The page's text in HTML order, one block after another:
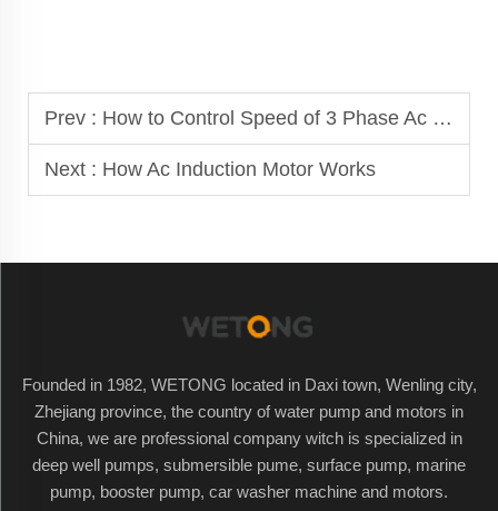
Prev : How to Control Speed of 3 Phase Ac Motor
Next : How Ac Induction Motor Works
Founded in 1982, WETONG located in Daxi town, Wenling city,
Zhejiang province, the country of water pump and motors in
China, we are professional company witch is specialized in
deep well pumps, submersible pume, surface pump, marine
pump, booster pump, car washer machine and motors.